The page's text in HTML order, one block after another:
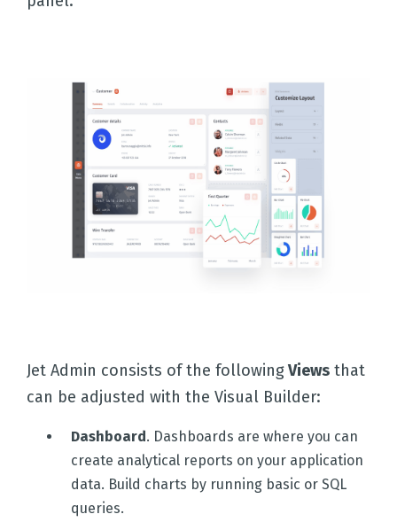
Jet Admin consists of the followingViews that
can be adjusted with the Visual Builder:
Dashboard. Dashboards are where you can
create analytical reports on your application
data. Build charts by running basic or SQL
queries.